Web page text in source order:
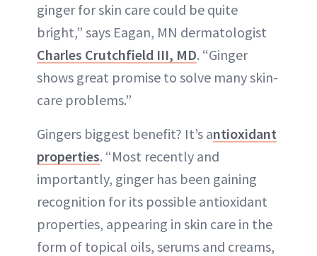
ginger for skin care could be quite
bright,” says Eagan, MN dermatologist
Charles Crutchfield III, MD. “Ginger
shows great promise to solve many skin-
care problems.”
Gingers biggest benefit? It’s antioxidant
properties. “Most recently and
importantly, ginger has been gaining
recognition for its possible antioxidant
properties, appearing in skin care in the
form of topical oils, serums and creams,